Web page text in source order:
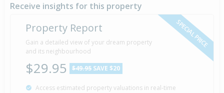
Receive insights for this property
SPECIAL PRICE
Property Report
Gain a detailed view of your dream property
and its neighbourhood
$29.95 $49.95 SAVE $20
Access estimated property valuations in real-time